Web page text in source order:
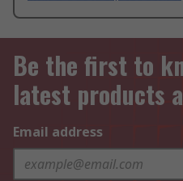
Be the first to
latest products
Email address